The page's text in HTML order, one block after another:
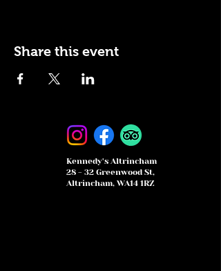
Share this event
Kennedy's Altrincham
28 - 32 Greenwood St,
Altrincham, WA14 1RZ